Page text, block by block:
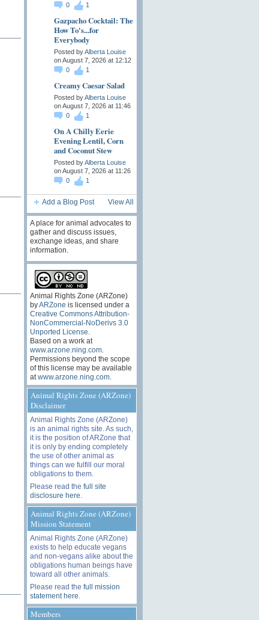
0
1
Gazpacho Cocktail: The
How To's...for
Everybody
Posted byAlberta Louise
on August 7, 2026 at 12:12
0
1
Creamy Caesar Salad
Posted byAlberta Louise
on August 7, 2026 at 11:46
0
1
On A Chilly Eerie
Evening Lentil, Corn
and Coconut Stew
Posted byAlberta Louise
on August 7, 2026 at 11:26
0
1
Add a Blog Post View All
A place for animal advocates to
gather and discuss issues,
exchange ideas, and share
information.
Animal Rights Zone (ARZone)
byARZone is licensed under a
Creative Commons Attribution-
NonCommercial-NoDerivs 3.0
Unported License
Based on a work at
www.arzone.ning.com.
Permissions beyond the scope
of this license may be available
at www.arzone.ning.com.
Animal Rights Zone (ARZone)
Disclaimer
Animal Rights Zone (ARZone)
is an animal rights site. As such,
it is the position of ARZone that
it is only by ending completely
the use of other animal as
things can we fulfill our moral
obligations to them.
Please read the full site
disclosure here
Animal Rights Zone (ARZone)
Mission Statement
Animal Rights Zone (ARZone)
exists to help educate vegans
and non-vegans alike about the
obligations human beings have
toward all other animals.
Please read the full mission
statement here
Members